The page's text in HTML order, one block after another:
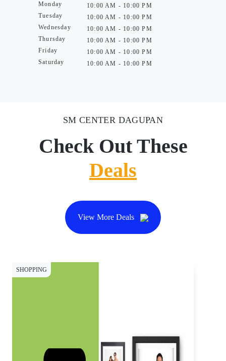
Monday
Tuesday
Wednesday
Thursday
Friday
Saturday
10:00 AM - 10:00 PM
10:00 AM - 10:00 PM
10:00 AM - 10:00 PM
10:00 AM - 10:00 PM
10:00 AM - 10:00 PM
10:00 AM - 10:00 PM
SM CENTER DAGUPAN
Check Out These
Deals
View More Deals
SHOPPING